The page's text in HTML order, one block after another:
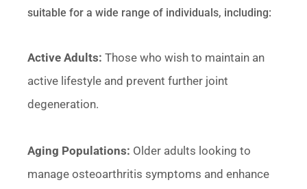
suitable for a wide range of individuals, including:
Active Adults: Those who wish to maintain an
active lifestyle and prevent further joint
degeneration.
Aging Populations: Older adults looking to
manage osteoarthritis symptoms and enhance